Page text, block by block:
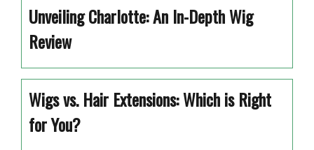
Unveiling Charlotte: An In-Depth Wig
Review
Wigs vs. Hair Extensions: Which is Right
for You?